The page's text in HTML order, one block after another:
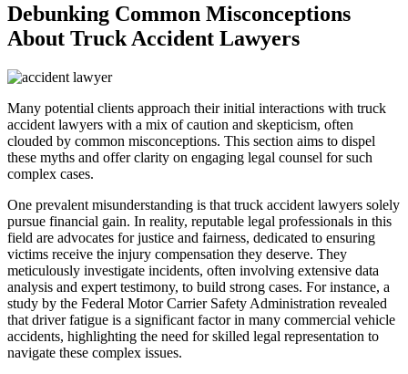
Debunking Common Misconceptions
About Truck Accident Lawyers
Many potential clients approach their initial interactions with truck
accident lawyers with a mix of caution and skepticism, often
clouded by common misconceptions. This section aims to dispel
these myths and offer clarity on engaging legal counsel for such
complex cases.
One prevalent misunderstanding is that truck accident lawyers solely
pursue financial gain. In reality, reputable legal professionals in this
field are advocates for justice and fairness, dedicated to ensuring
victims receive the injury compensation they deserve. They
meticulously investigate incidents, often involving extensive data
analysis and expert testimony, to build strong cases. For instance, a
study by the Federal Motor Carrier Safety Administration revealed
that driver fatigue is a significant factor in many commercial vehicle
accidents, highlighting the need for skilled legal representation to
navigate these complex issues.